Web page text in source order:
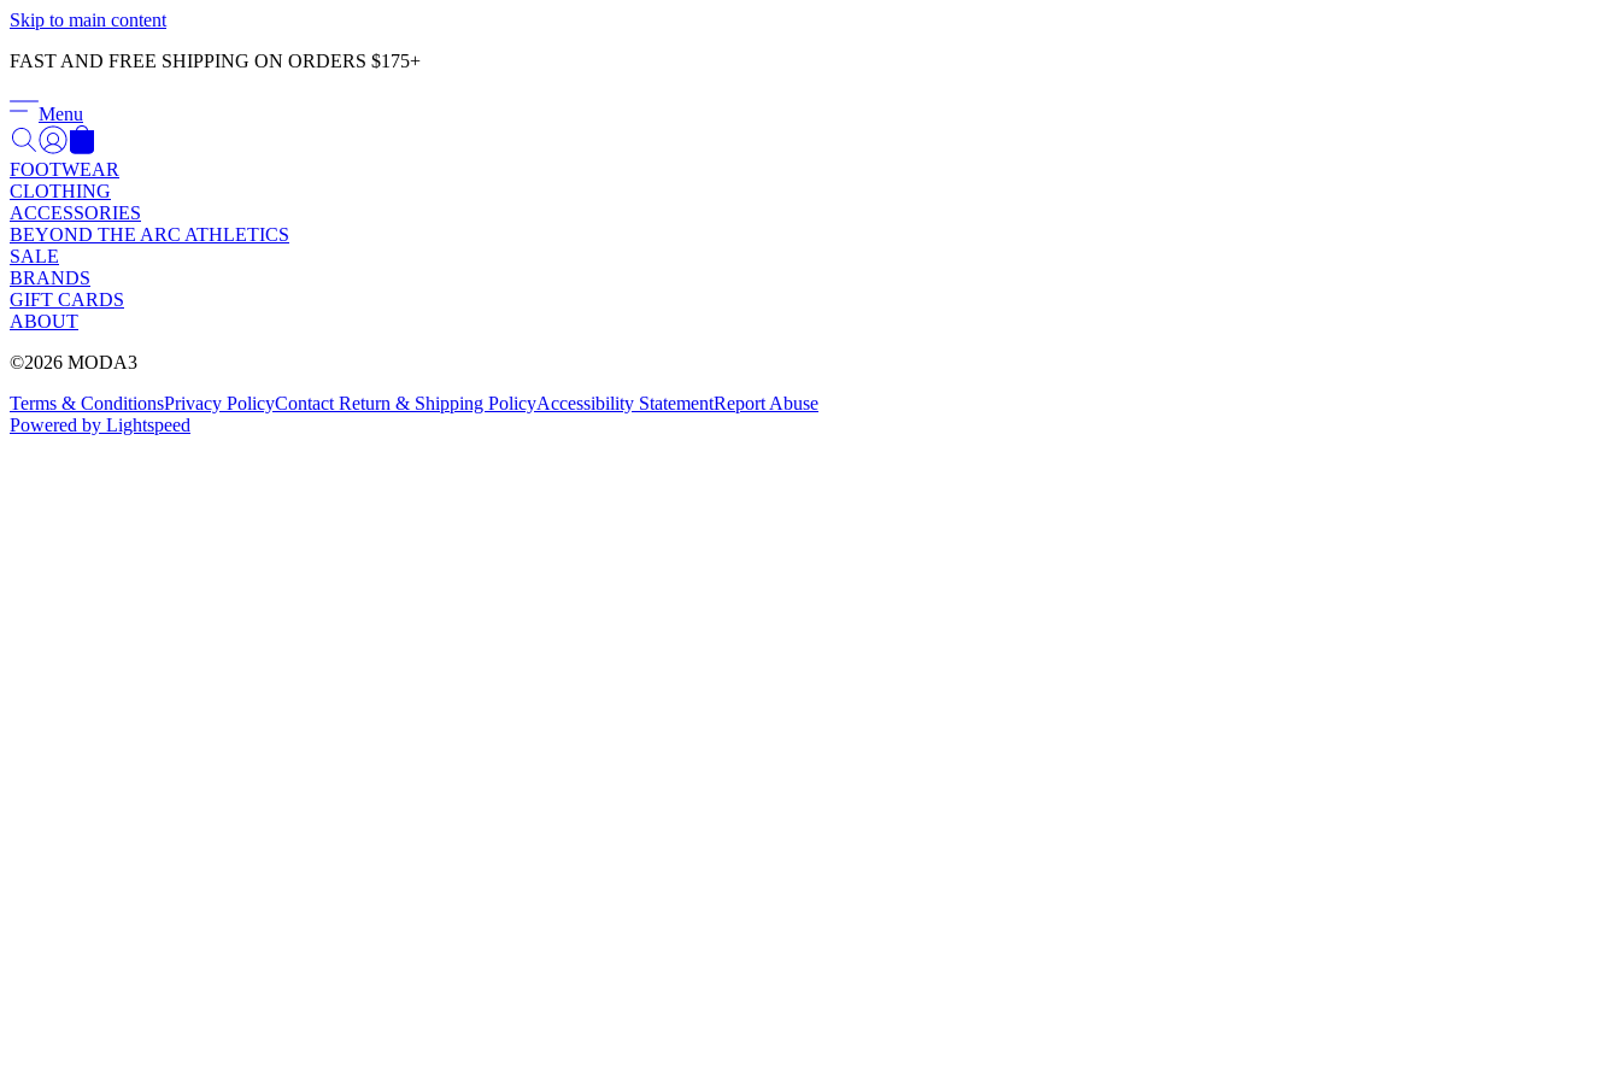
Skip to main content
FAST AND FREE SHIPPING ON ORDERS $175+
Menu
FOOTWEAR
CLOTHING
ACCESSORIES
BEYOND THE ARC ATHLETICS
SALE
BRANDS
GIFT CARDS
ABOUT
©2026 MODA3
Terms & ConditionsPrivacy PolicyContact Return & Shipping PolicyAccessibility StatementReport Abuse
Powered by Lightspeed